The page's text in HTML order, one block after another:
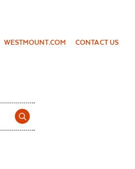
WESTMOUNT.COM CONTACT US